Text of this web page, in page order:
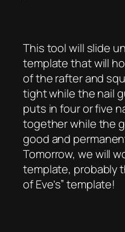
This tool will slide
template that will
of the rafter and
tight while the nail
puts in four or five
together while the
good and
Tomorrow, we will
template, probably
of Eve’s” template!